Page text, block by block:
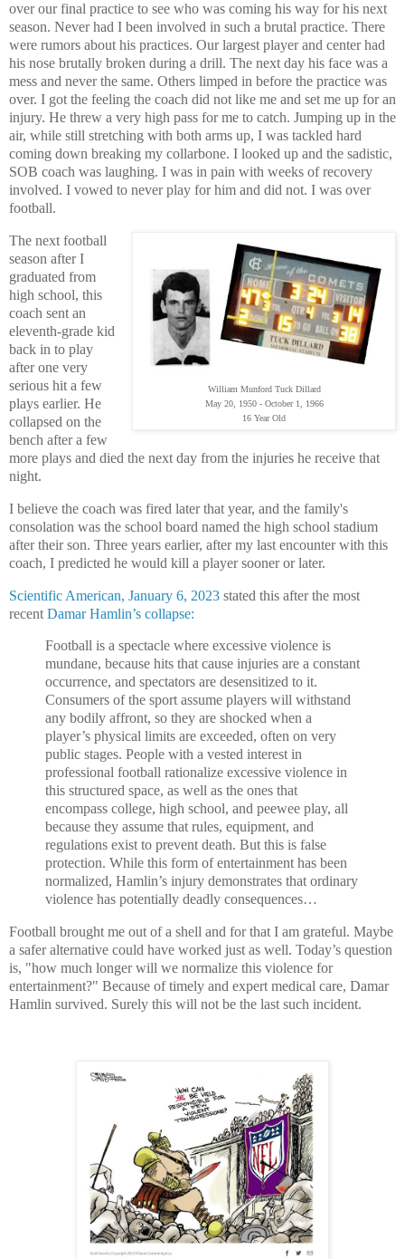
over our final practice to see who was coming his way for his next
season. Never had I been involved in such a brutal practice. There
were rumors about his practices. Our largest player and center had
his nose brutally broken during a drill. The next day his face was a
mess and never the same. Others limped in before the practice was
over. I got the feeling the coach did not like me and set me up for an
injury. He threw a very high pass for me to catch. Jumping up in the
air, while still stretching with both arms up, I was tackled hard
coming down breaking my collarbone. I looked up and the sadistic,
SOB coach was laughing. I was in pain with weeks of recovery
involved. I vowed to never play for him and did not. I was over
football.
William Munford Tuck Dillard
May 20, 1950 - October 1, 1966
16 Year Old
The next football
season after I
graduated from
high school, this
coach sent an
eleventh-grade kid
back in to play
after one very
serious hit a few
plays earlier. He
collapsed on the
bench after a few
more plays and died the next day from the injuries he receive that
night.
I believe the coach was fired later that year, and the family's
consolation was the school board named the high school stadium
after their son. Three years earlier, after my last encounter with this
coach, I predicted he would kill a player sooner or later.
Scientific American, January 6, 2023 stated this after the most
recent Damar Hamlin’s collapse:
Football is a spectacle where excessive violence is
mundane, because hits that cause injuries are a constant
occurrence, and spectators are desensitized to it.
Consumers of the sport assume players will withstand
any bodily affront, so they are shocked when a
player’s physical limits are exceeded, often on very
public stages. People with a vested interest in
professional football rationalize excessive violence in
this structured space, as well as the ones that
encompass college, high school, and peewee play, all
because they assume that rules, equipment, and
regulations exist to prevent death. But this is false
protection. While this form of entertainment has been
normalized, Hamlin’s injury demonstrates that ordinary
violence has potentially deadly consequences…
Football brought me out of a shell and for that I am grateful. Maybe
a safer alternative could have worked just as well. Today’s question
is, "how much longer will we normalize this violence for
entertainment?" Because of timely and expert medical care, Damar
Hamlin survived. Surely this will not be the last such incident.